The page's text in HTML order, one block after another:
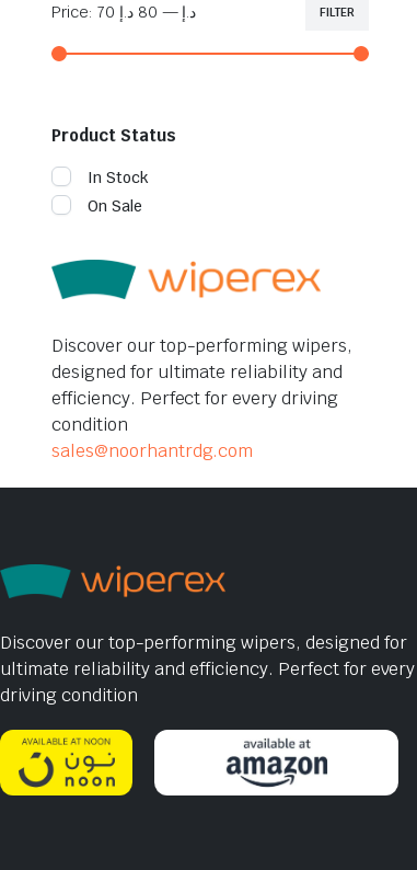
FILTER
Price: 70 د.إ — 80 د.إ
Product Status
In Stock
On Sale
Discover our top-performing wipers,
designed for ultimate reliability and
efficiency. Perfect for every driving
condition
sales@noorhantrdg.com
Discover our top-performing wipers, designed for
ultimate reliability and efficiency. Perfect for every
driving condition